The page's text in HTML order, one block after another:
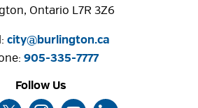
Ontario L7R 3Z6
city@burlington.ca
905-335-7777
Follow Us